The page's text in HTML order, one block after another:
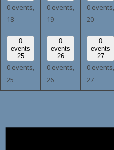
0 events,
18
0 events,
19
0 events,
20
0
events
25
0 events,
25
0
events
26
0 events,
26
0
events
27
0 events,
27